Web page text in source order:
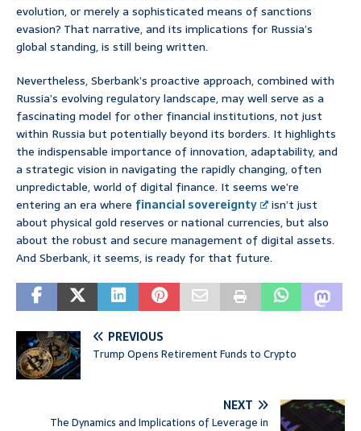
evolution, or merely a sophisticated means of sanctions
evasion? That narrative, and its implications for Russia’s
global standing, is still being written.
Nevertheless, Sberbank’s proactive approach, combined with
Russia’s evolving regulatory landscape, may well serve as a
fascinating model for other financial institutions, not just
within Russia but potentially beyond its borders. It highlights
the indispensable importance of innovation, adaptability, and
a strategic vision in navigating the rapidly changing, often
unpredictable, world of digital finance. It seems we’re
entering an era where financial sovereignty
isn’t just
about physical gold reserves or national currencies, but also
about the robust and secure management of digital assets.
And Sberbank, it seems, is ready for that future.
PREVIOUS
Trump Opens Retirement Funds to Crypto
NEXT
The Dynamics and Implications of Leverage in